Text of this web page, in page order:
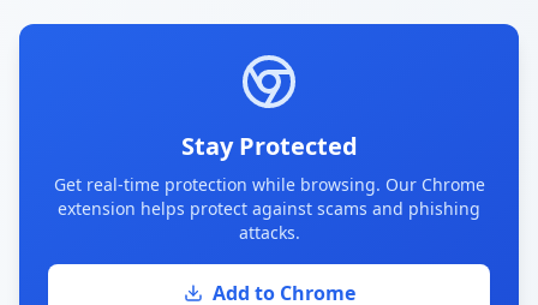
Stay Protected
Get real-time protection while browsing. Our Chrome
extension helps protect against scams and phishing
attacks.
Add to Chrome